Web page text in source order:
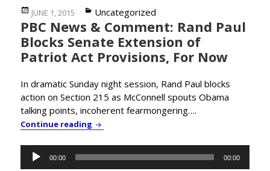
Posted
on
JUNE 1, 2015 Categories
Uncategorized
PBC News & Comment: Rand Paul
Blocks Senate Extension of
Patriot Act Provisions, For Now
In dramatic Sunday night session, Rand Paul blocks
action on Section 215 as McConnell spouts Obama
talking points, incoherent fearmongering….
Continue reading PBC News & Comment: Rand Paul Blocks
Audio
Player
00:00 00:00